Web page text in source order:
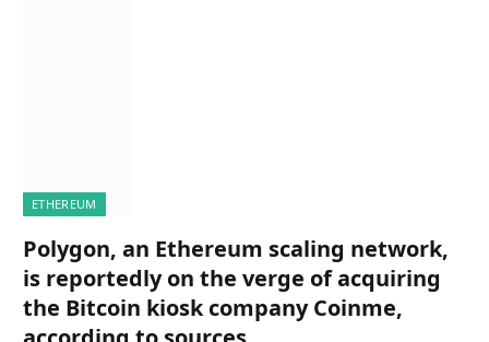
ETHEREUM
Polygon, an Ethereum scaling network,
is reportedly on the verge of acquiring
the Bitcoin kiosk company Coinme,